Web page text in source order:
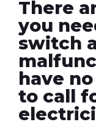
There
you
switch
have
to call